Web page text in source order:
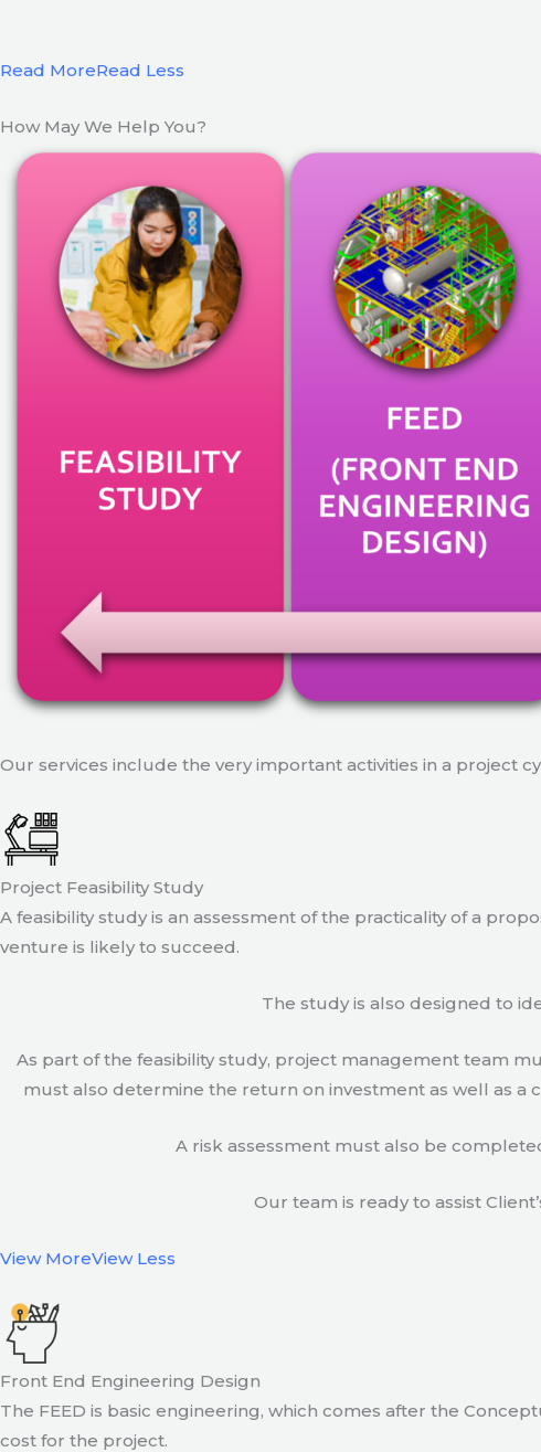
Read MoreRead Less
How May We Help You?
Our services include the very important activities in a project
Project Feasibility Study
A feasibility study is an assessment of the practicality of a
venture is likely to succeed.
The study is also designed to
As part of the feasibility study, project management team
must also determine the return on investment as well as a
A risk assessment must also be
Our team is ready to assist
View MoreView Less
Front End Engineering Design
The FEED is basic engineering, which comes after the
cost for the project.